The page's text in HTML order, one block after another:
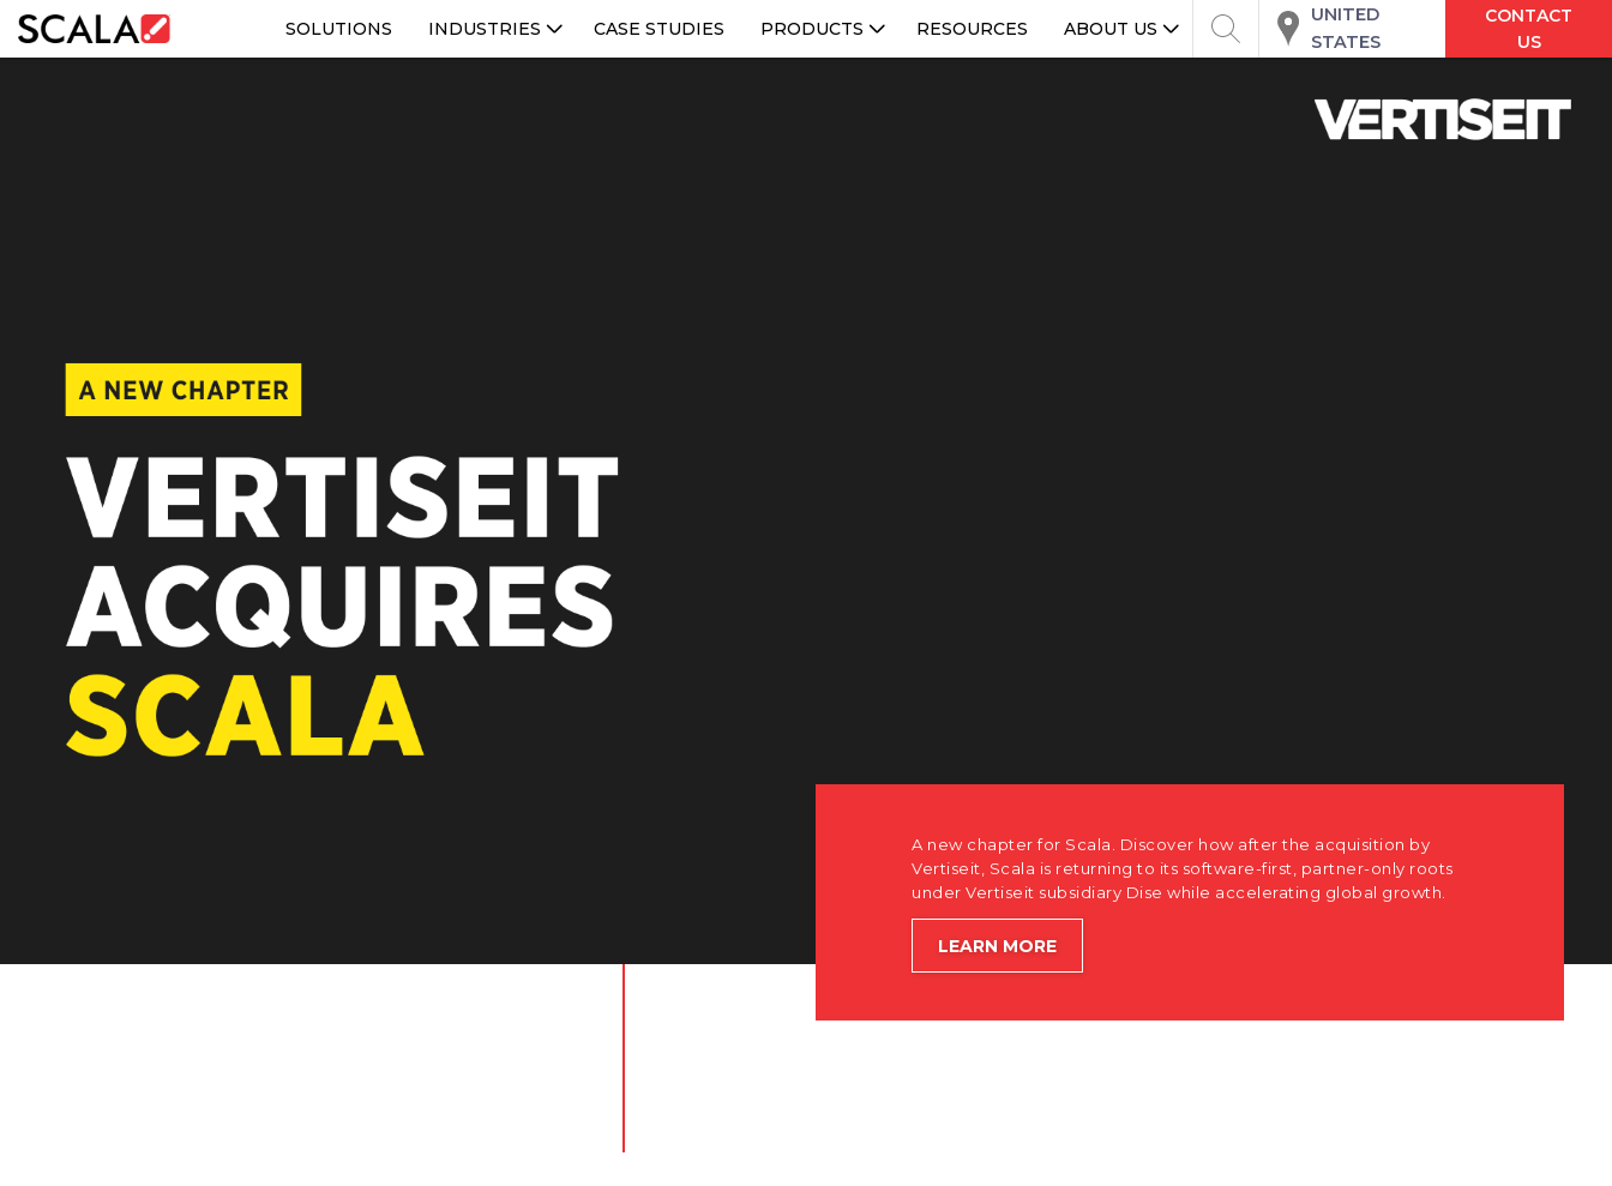
SOLUTIONS INDUSTRIES CASE STUDIES PRODUCTS RESOURCES ABOUT US
UNITED
STATES
CONTACT
US
ABOUT US
CONTACT
REST OF EUROPE
A new chapter for Scala. Discover how after the acquisition by
Vertiseit, Scala is returning to its software-first, partner-only roots
under Vertiseit subsidiary Dise while accelerating global growth.
LEARN MORE